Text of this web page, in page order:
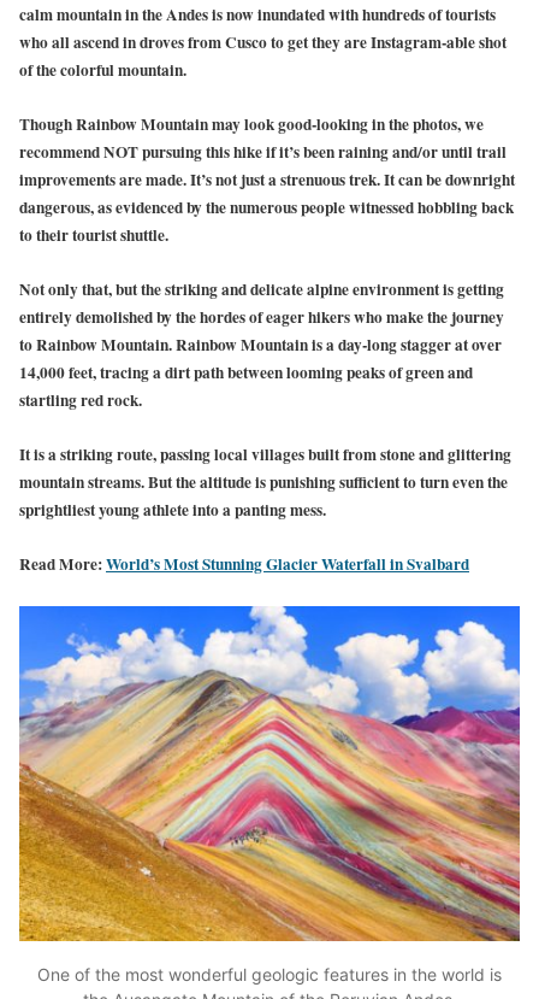
calm mountain in the Andes is now inundated with hundreds of tourists
who all ascend in droves from Cusco to get they are Instagram-able shot
of the colorful mountain.
Though Rainbow Mountain may look good-looking in the photos, we
recommend NOT pursuing this hike if it’s been raining and/or until trail
improvements are made. It’s not just a strenuous trek. It can be downright
dangerous, as evidenced by the numerous people witnessed hobbling back
to their tourist shuttle.
Not only that, but the striking and delicate alpine environment is getting
entirely demolished by the hordes of eager hikers who make the journey
to Rainbow Mountain. Rainbow Mountain is a day-long stagger at over
14,000 feet, tracing a dirt path between looming peaks of green and
startling red rock.
It is a striking route, passing local villages built from stone and glittering
mountain streams. But the altitude is punishing sufficient to turn even the
sprightliest young athlete into a panting mess.
Read More:World’s Most Stunning Glacier Waterfall in Svalbard
One of the most wonderful geologic features in the world is